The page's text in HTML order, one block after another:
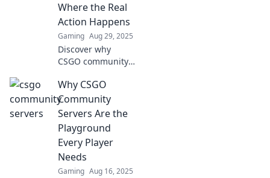
Where the Real
Action Happens
Gaming Aug 29, 2025
Discover why
CSGO community
ultimate
playground for
gamers, offering
thrilling gameplay,
unique modes,
and endless
action!
Why CSGO
Community
Servers Are the
Playground
Every Player
Needs
Gaming Aug 16, 2025